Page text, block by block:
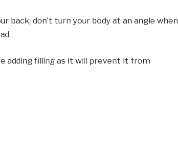
back, don’t turn your body at an angle when
adding filling as it will prevent it from